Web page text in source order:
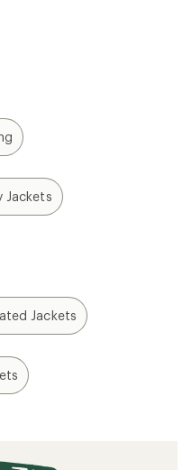
Jackets
Jackets